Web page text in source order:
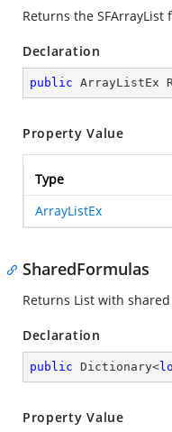
Returns the SFArrayList
Declaration
public ArrayListEx
Property Value
Type
ArrayListEx
SharedFormulas
Returns List with
Declaration
public Dictionary<
Property Value